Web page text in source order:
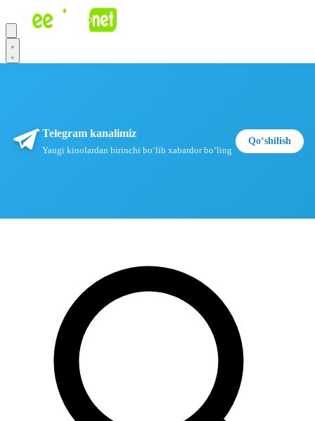
Telegram kanalimiz
Yangi kinolardan birinchi boʻlib xabardor boʻling
Qoʻshilish